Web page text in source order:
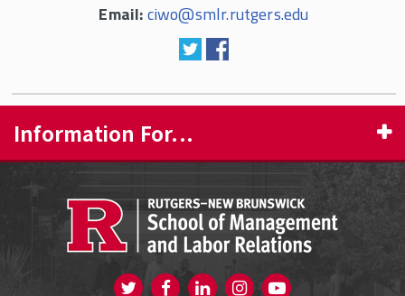
Email:ciwo@smlr.rutgers.edu
Information For...
CURRENT STUDENTS
FACULTY & STAFF
Visit us on Twitter
Visit us on FacebookVisit us on Instagram